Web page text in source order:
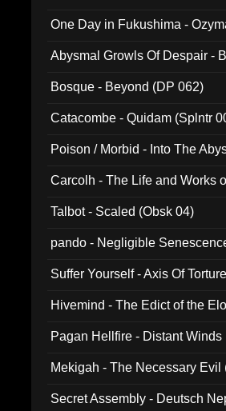
One Day in Fukushima -
Abysmal Growls Of Despair -
Bosque - Beyond (DP 062)
Catacombe - Quidam (Splntr
Poison / Morbid - Into The
Carcolh - The Life and Works
Talbot - Scaled (Obsk 04)
pando - Negligible
Suffer Yourself - Axis Of
Hivemind - The Edict of the
Pagan Hellfire - Distant
Mekigah - The Necessary Evil
Secret Assembly - Deutsch